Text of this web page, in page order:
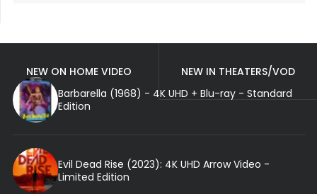
NEW ON HOME VIDEO
NEW IN THEATERS/VOD
Barbarella (1968) - 4K UHD + Blu-ray - Standard
Edition
Evil Dead Rise (2023): 4K UHD Arrow Video -
Limited Edition